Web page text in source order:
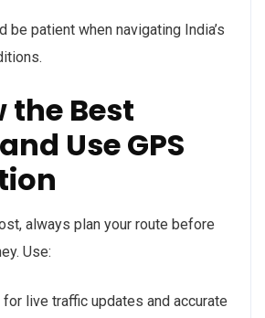
be patient when navigating India’s
the Best
Use GPS
always plan your route before
Use:
for live traffic updates and accurate